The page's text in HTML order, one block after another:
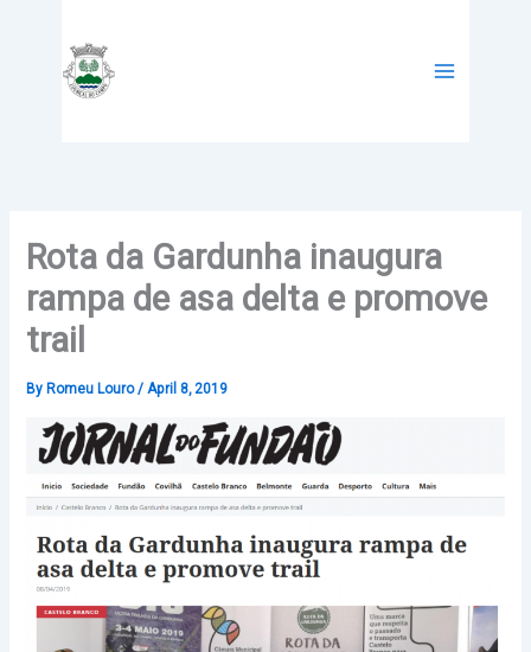
Rota da Gardunha inaugura
rampa de asa delta e promove
trail
By Romeu Louro/April 8, 2019